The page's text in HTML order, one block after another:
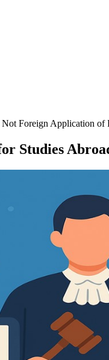
Foreign Application of
Studies